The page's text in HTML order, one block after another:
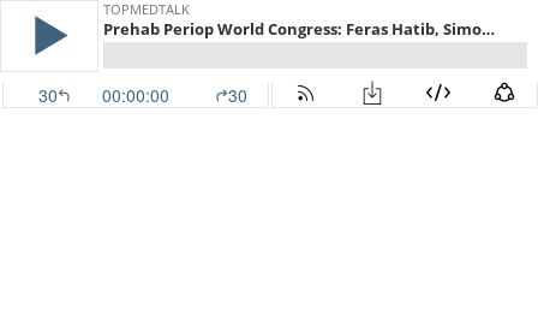
TOPMEDTALK
Prehab Periop World Congress: Feras Hatib, Simon Davies
30 00:00:00 30